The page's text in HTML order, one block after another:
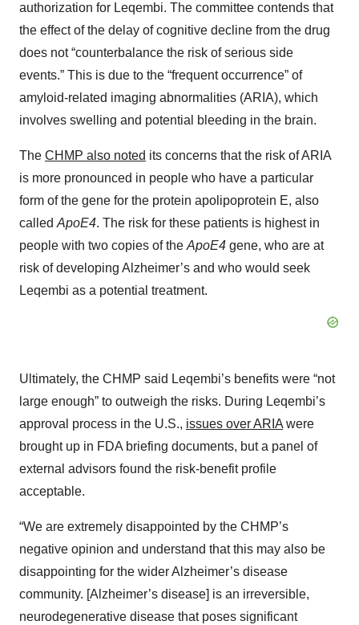
authorization for Leqembi. The committee contends that
the effect of the delay of cognitive decline from the drug
does not “counterbalance the risk of serious side
events.” This is due to the “frequent occurrence” of
amyloid-related imaging abnormalities (ARIA), which
involves swelling and potential bleeding in the brain.
The CHMP also noted its concerns that the risk of ARIA
is more pronounced in people who have a particular
form of the gene for the protein apolipoprotein E, also
called ApoE4. The risk for these patients is highest in
people with two copies of the ApoE4 gene, who are at
risk of developing Alzheimer’s and who would seek
Leqembi as a potential treatment.
Ultimately, the CHMP said Leqembi’s benefits were “not
large enough” to outweigh the risks. During Leqembi’s
approval process in the U.S., issues over ARIA were
brought up in FDA briefing documents, but a panel of
external advisors found the risk-benefit profile
acceptable.
“We are extremely disappointed by the CHMP’s
negative opinion and understand that this may also be
disappointing for the wider Alzheimer’s disease
community. [Alzheimer’s disease] is an irreversible,
neurodegenerative disease that poses significant